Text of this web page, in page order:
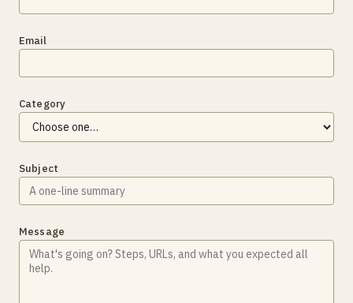
Email
Category
Subject
Message